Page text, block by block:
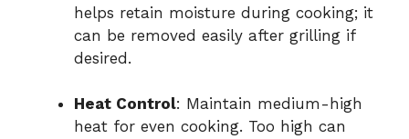
helps retain moisture during cooking; it
can be removed easily after grilling if
desired.
Heat Control: Maintain medium-high
heat for even cooking. Too high can